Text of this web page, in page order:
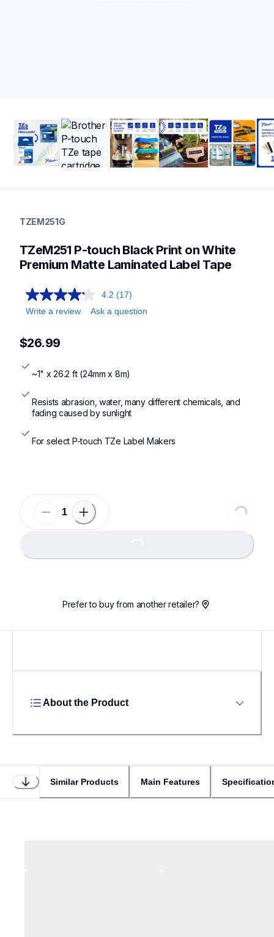
label-tapes
genuinelabeltape
TZEM251G
TZeM251 P-touch Black Print on White
Premium Matte Laminated Label Tape
4.2 (17)
Write a review
Ask a question
$26.99
~1" x 26.2 ft (24mm x 8m)
Resists abrasion, water, many different chemicals, and
fading caused by sunlight
For select P-touch TZe Label Makers
Loading...
Loading...
Prefer to buy from another retailer?
About the Product
Similar Products Main Features